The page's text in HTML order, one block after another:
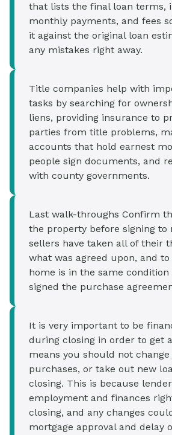
that lists the final loan terms,
monthly payments, and fees
it against the original loan
any mistakes right away.
Title companies help with
tasks by searching for
liens, providing insurance to
parties from title problems,
accounts that hold earnest
people sign documents, and
with county governments.
Last walk-throughs Confirm
the property before signing to
sellers have taken all of their
what was agreed upon, and
home is in the same condition
signed the purchase
It is very important to be
during closing in order to get
means you should not
purchases, or take out new
closing. This is because
employment and finances
closing, and any changes
mortgage approval and delay